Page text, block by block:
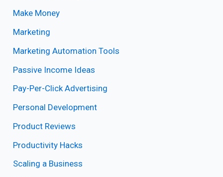
Make Money
Marketing
Marketing Automation Tools
Passive Income Ideas
Pay-Per-Click Advertising
Personal Development
Product Reviews
Productivity Hacks
Scaling a Business